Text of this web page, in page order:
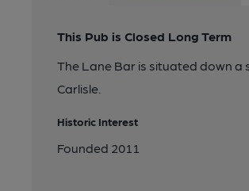
This Pub is Closed Long Term
The Lane Bar is situated down a
Carlisle.
Historic Interest
Founded 2011